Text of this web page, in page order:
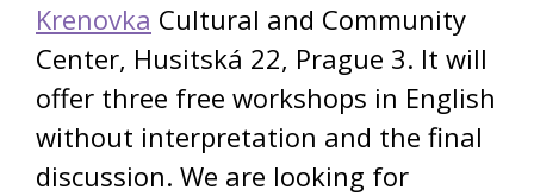
Krenovka Cultural and Community
Center, Husitská 22, Prague 3. It will
offer three free workshops in English
without interpretation and the final
discussion. We are looking for